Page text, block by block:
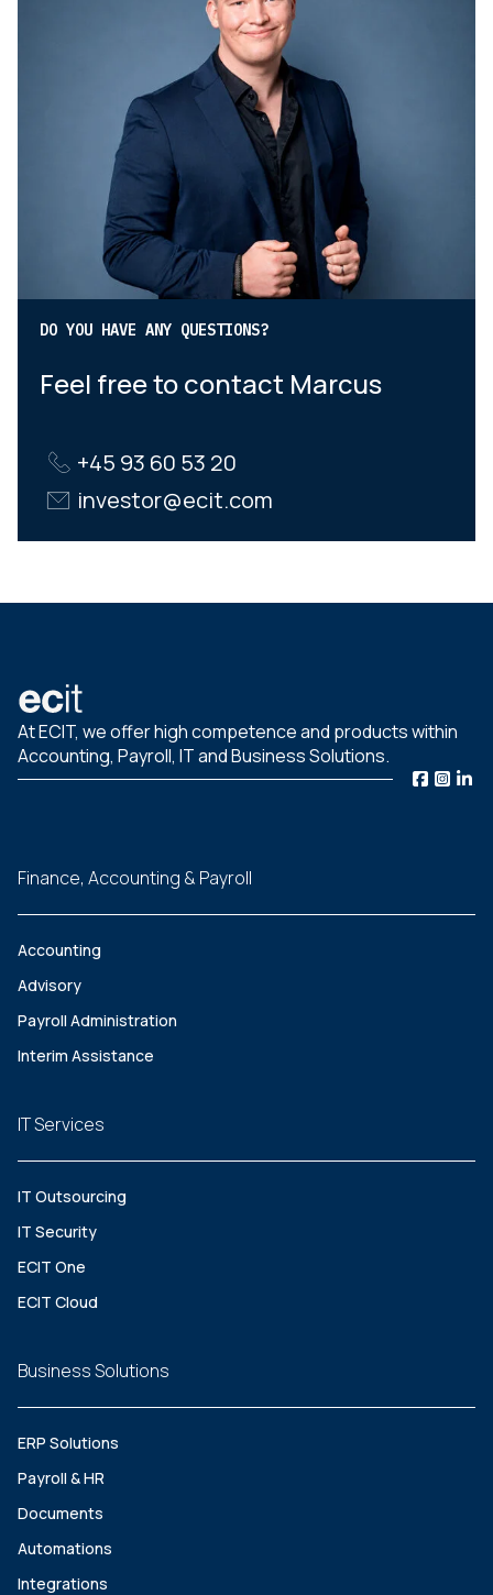
DO YOU HAVE ANY QUESTIONS?
Feel free to contact Marcus
+45 93 60 53 20
investor@ecit.com
At ECIT, we offer high competence and products within
Accounting, Payroll, IT and Business Solutions.
Finance, Accounting & Payroll
Accounting
Advisory
Payroll Administration
Interim Assistance
IT Services
IT Outsourcing
IT Security
ECIT One
ECIT Cloud
Business Solutions
ERP Solutions
Payroll & HR
Documents
Automations
Integrations